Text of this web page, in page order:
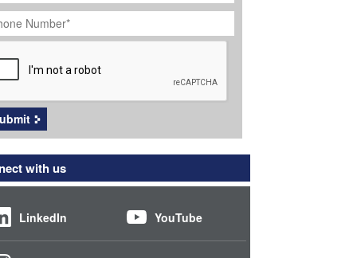
*
with us
LinkedIn YouTube